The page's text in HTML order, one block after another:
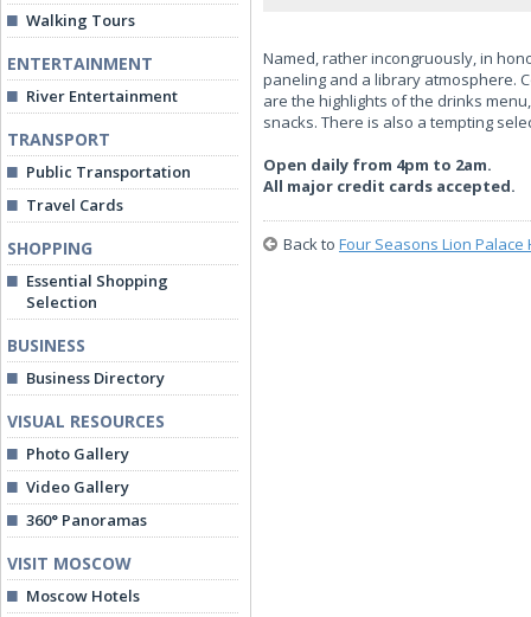
Walking Tours
ENTERTAINMENT
River Entertainment
TRANSPORT
Public Transportation
Travel Cards
SHOPPING
Essential Shopping
Selection
BUSINESS
Business Directory
VISUAL RESOURCES
Photo Gallery
Video Gallery
360° Panoramas
VISIT MOSCOW
Moscow Hotels
Named, rather incongruously, in
paneling and a library atmosphere.
are the highlights of the drinks
snacks. There is also a tempting
Open daily from 4pm to 2am.
All major credit cards accepted.
Back to Four Seasons Lion Palace